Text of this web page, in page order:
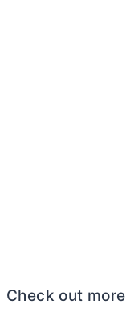
Check out more